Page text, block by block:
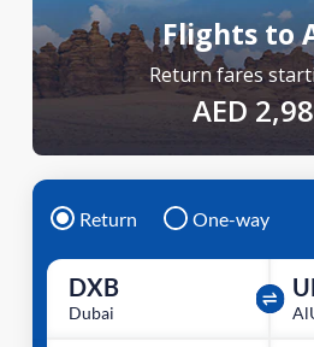
Flights to
Return fares
AED
Return One-way
DXB
Dubai